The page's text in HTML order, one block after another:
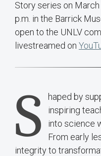
Story series on
p.m. in the Barrick
open to the UNLV
livestreamed on
S
haped by
inspiring
into science
From early
integrity to